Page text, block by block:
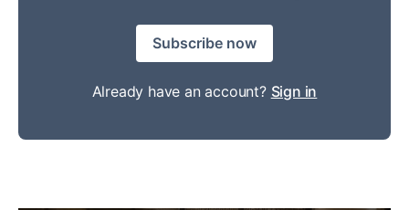
Subscribe now
Already have an account? Sign in